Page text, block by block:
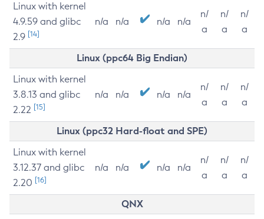
Linux with kernel
4.9.59 and glibc
2.9 [14]
n/a n/a n/a n/a
n/
a
n/
a
n/
a
Linux (ppc64 Big Endian)
Linux with kernel
3.8.13 and glibc
2.22 [15]
n/a n/a n/a n/a
n/
a
n/
a
n/
a
Linux (ppc32 Hard-float and SPE)
Linux with kernel
3.12.37 and glibc
2.20 [16]
n/a n/a n/a n/a
n/
a
n/
a
n/
a
QNX